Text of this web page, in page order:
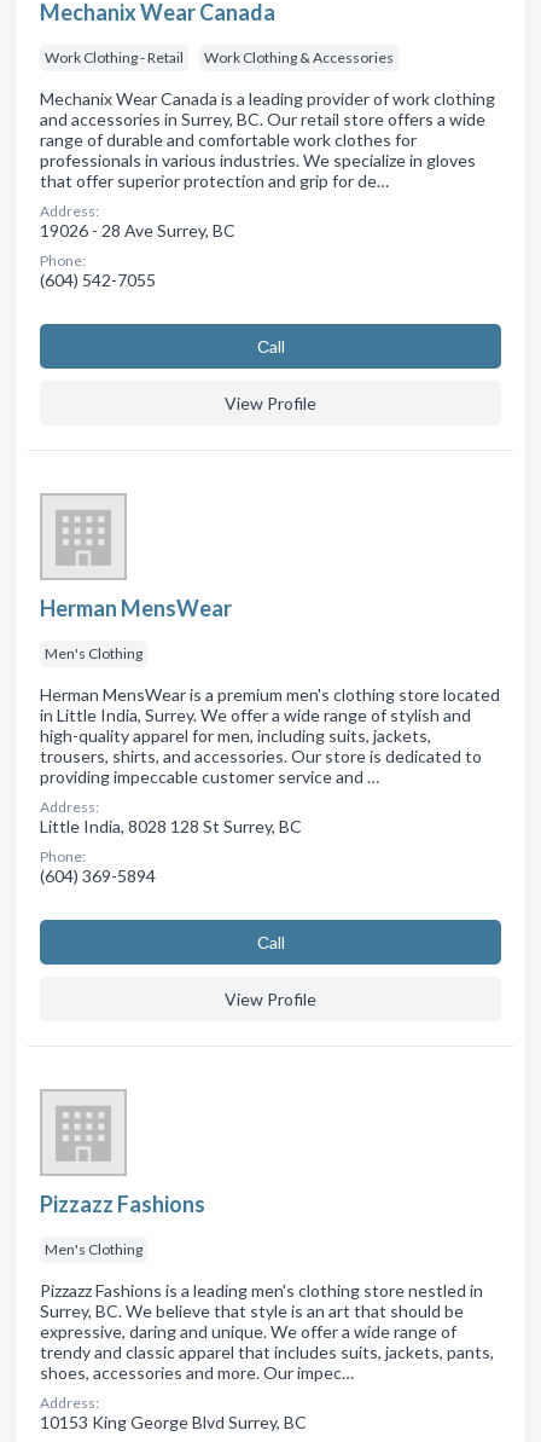
Mechanix Wear Canada
Work Clothing - Retail Work Clothing & Accessories
Mechanix Wear Canada is a leading provider of work clothing
and accessories in Surrey, BC. Our retail store offers a wide
range of durable and comfortable work clothes for
professionals in various industries. We specialize in gloves
that offer superior protection and grip for de…
Address:
19026 - 28 Ave Surrey, BC
Phone:
(604) 542-7055
Сall
View Profile
Herman MensWear
Men's Clothing
Herman MensWear is a premium men's clothing store located
in Little India, Surrey. We offer a wide range of stylish and
high-quality apparel for men, including suits, jackets,
trousers, shirts, and accessories. Our store is dedicated to
providing impeccable customer service and …
Address:
Little India, 8028 128 St Surrey, BC
Phone:
(604) 369-5894
Сall
View Profile
Pizzazz Fashions
Men's Clothing
Pizzazz Fashions is a leading men's clothing store nestled in
Surrey, BC. We believe that style is an art that should be
expressive, daring and unique. We offer a wide range of
trendy and classic apparel that includes suits, jackets, pants,
shoes, accessories and more. Our impec…
Address:
10153 King George Blvd Surrey, BC